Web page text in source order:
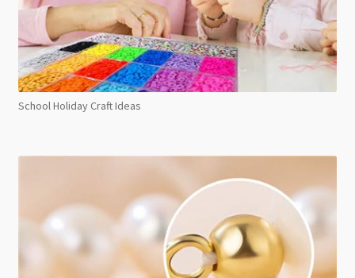
School Holiday Craft Ideas